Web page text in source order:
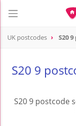
UK postcodes S20
S20 9
S20 9 postcode